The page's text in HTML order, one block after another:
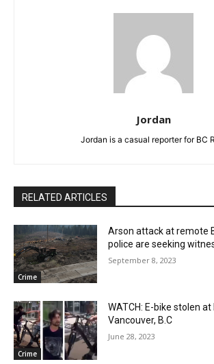
Jordan
Jordan is a casual reporter for BC
RELATED ARTICLES
Crime
Arson attack at remote
police are seeking
September 8, 2023
Crime
WATCH: E-bike stolen
Vancouver, B.C
June 28, 2023